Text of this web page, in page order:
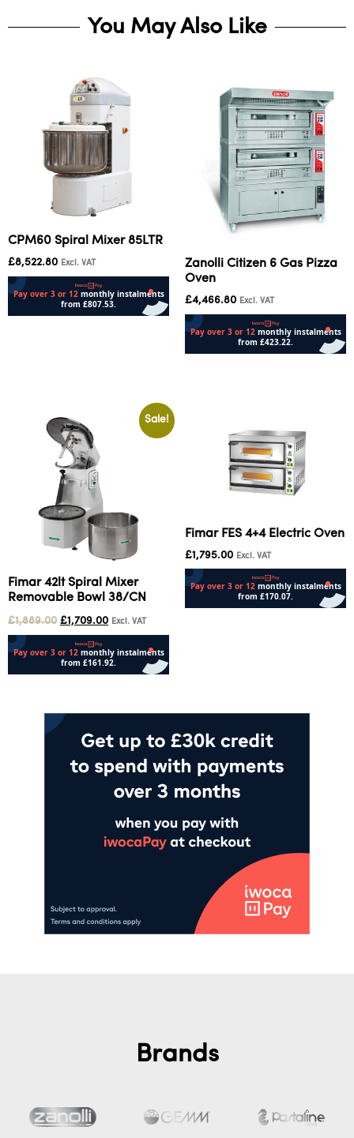
You May Also Like
CPM60 Spiral Mixer 85LTR
£8,522.80 Excl. VAT
Zanolli Citizen 6 Gas Pizza
Oven
£4,466.80 Excl. VAT
Sale!
Fimar 42lt Spiral Mixer
Removable Bowl 38/CN
£1,889.00 £1,709.00 Excl. VAT
Fimar FES 4+4 Electric Oven
£1,795.00 Excl. VAT
Brands